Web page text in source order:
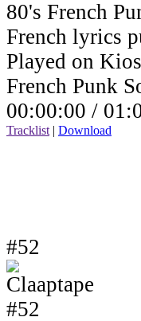
80's French
French lyrics
Played on
French Punk
00:00:00 /
Tracklist | Download
#52